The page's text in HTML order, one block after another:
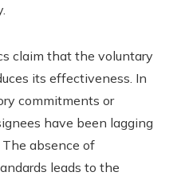
claim that the voluntary
its effectiveness. In
commitments or
have been lagging
absence of
leads to the